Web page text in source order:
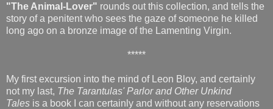
"The Animal-Lover" rounds out this collection, and tells the
story of a penitent who sees the gaze of someone he killed
long ago on a bronze image of the Lamenting Virgin.
*****
My first excursion into the mind of Leon Bloy, and certainly
not my last, The Tarantulas' Parlor and Other Unkind
Tales is a book I can certainly and without any reservations